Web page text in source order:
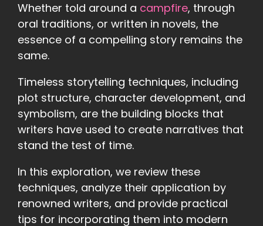
Whether told around a campfire, through
oral traditions, or written in novels, the
essence of a compelling story remains the
same.
Timeless storytelling techniques, including
plot structure, character development, and
symbolism, are the building blocks that
writers have used to create narratives that
stand the test of time.
In this exploration, we review these
techniques, analyze their application by
renowned writers, and provide practical
tips for incorporating them into modern